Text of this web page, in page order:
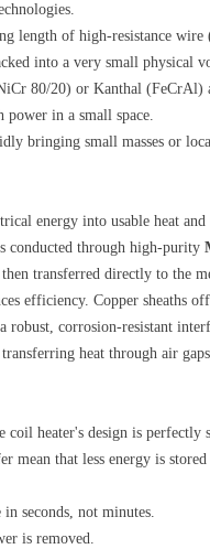
length of high-resistance
into a very small physical
80/20) or Kanthal
in a small space.
bringing small masses or
energy into usable heat
conducted through high-purity
transferred directly to the
efficiency. Copper
robust, corrosion-resistant
heat through air
coil heater's design is perfectly
mean that less energy is
in seconds, not minutes.
is removed.